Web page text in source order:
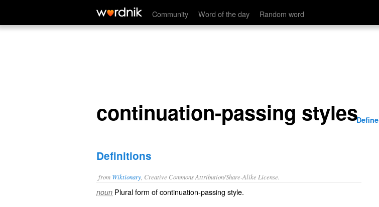
Community Word of the day Random word
continuation-passing styles
continuation-passing stylesDefine
Definitions
from Wiktionary , Creative Commons Attribution/Share-Alike License.
noun Plural form ofcontinuation-passing style.